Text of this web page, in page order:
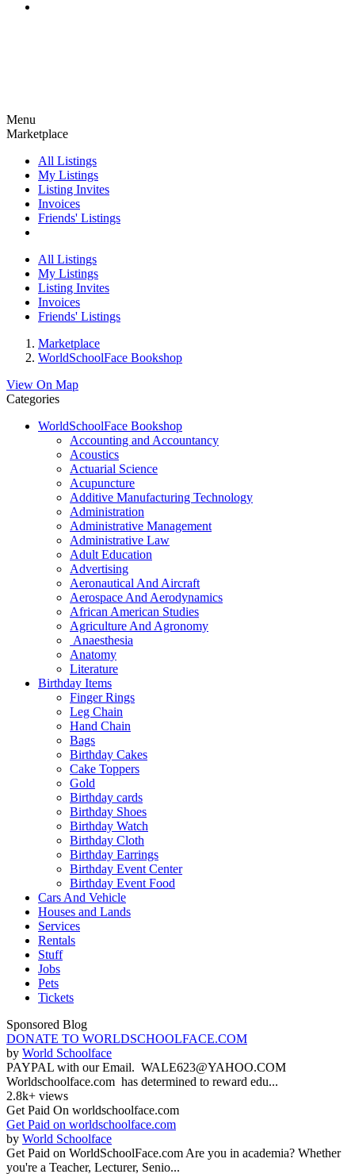
Menu
Marketplace
All Listings
My Listings
Listing Invites
Invoices
Friends' Listings
All Listings
My Listings
Listing Invites
Invoices
Friends' Listings
Marketplace
WorldSchoolFace Bookshop
View On Map
Categories
WorldSchoolFace Bookshop
Accounting and Accountancy
Acoustics
Actuarial Science
Acupuncture
Additive Manufacturing Technology
Administration
Administrative Management
Administrative Law
Adult Education
Advertising
Aeronautical And Aircraft
Aerospace And Aerodynamics
African American Studies
Agriculture And Agronomy
Anaesthesia
Anatomy
Literature
Birthday Items
Finger Rings
Leg Chain
Hand Chain
Bags
Birthday Cakes
Cake Toppers
Gold
Birthday cards
Birthday Shoes
Birthday Watch
Birthday Cloth
Birthday Earrings
Birthday Event Center
Birthday Event Food
Cars And Vehicle
Houses and Lands
Services
Rentals
Stuff
Jobs
Pets
Tickets
Sponsored Blog
DONATE TO WORLDSCHOOLFACE.COM
by World Schoolface
PAYPAL with our Email. WALE623@YAHOO.COM
Worldschoolface.com has determined to reward edu...
2.8k+ views
Get Paid On worldschoolface.com
Get Paid on worldschoolface.com
by World Schoolface
Get Paid on WorldSchoolFace.com Are you in academia? Whether
you're a Teacher, Lecturer, Senio...